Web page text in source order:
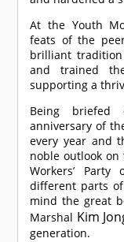
At the Youth
feats of the
brilliant tradition
and trained
supporting a
Being
anniversary of
every year and
noble outlook
Workers’
different parts
mind the great
Marshal Kim
generation.